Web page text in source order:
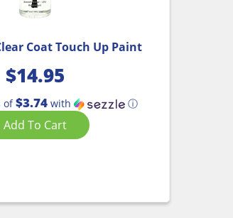
Coat Touch Up Paint
$14.95
of$3.74with ⓘ
Add To Cart